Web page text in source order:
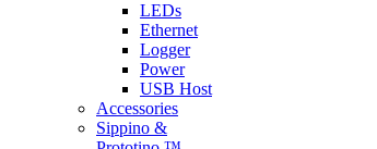
LEDs
Ethernet
Logger
Power
USB Host
Accessories
Sippino &